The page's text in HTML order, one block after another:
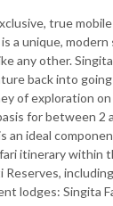
true mobile
a unique, modern
any other.
back into going
of exploration on
for between 2
an ideal
itinerary within
Reserves,
lodges: Singita